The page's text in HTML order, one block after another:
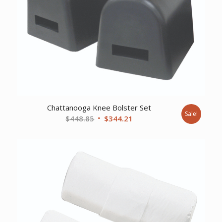
Chattanooga Knee Bolster Set
$448.85 Original
$344.21 Sale!